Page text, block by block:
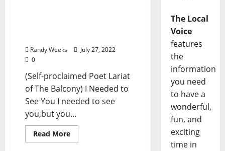
Randy Weeks
July 27, 2022
0
(Self-proclaimed Poet Lariat
of The Balcony) I Needed to
See You I needed to see
you,but you...
Read More
The Local
Voice
features
the
information
you need
to have a
wonderful,
fun, and
exciting
time in